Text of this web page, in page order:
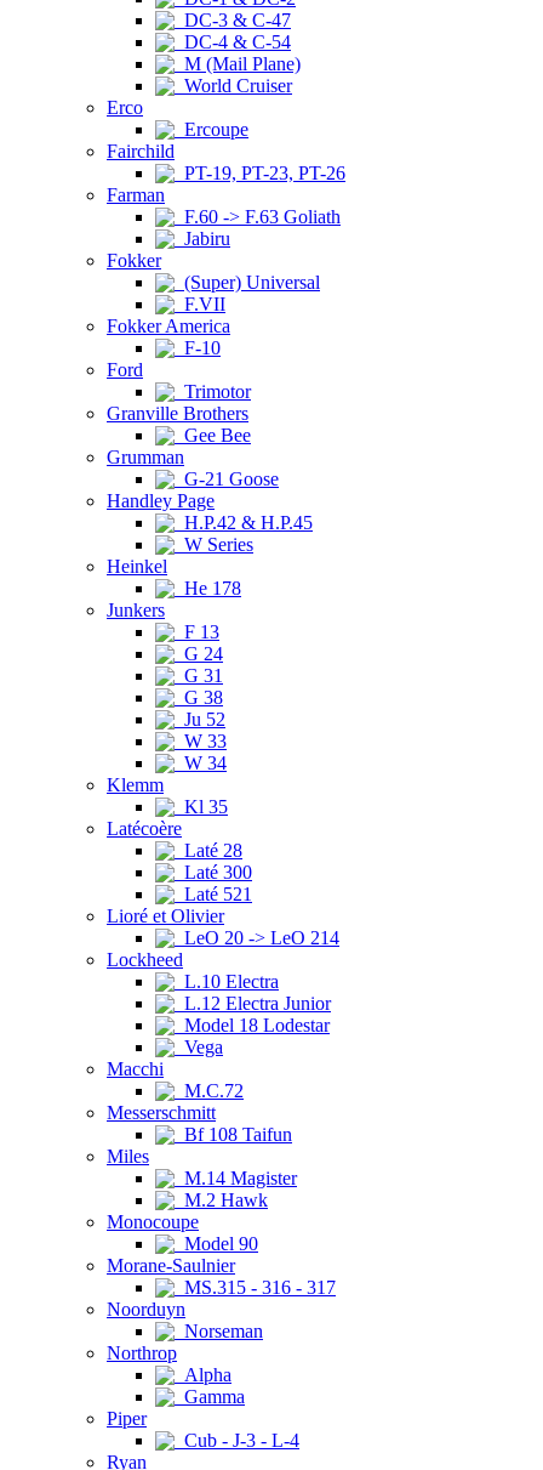
DC-3 & C-47
DC-4 & C-54
M (Mail Plane)
World Cruiser
Erco
Ercoupe
Fairchild
PT-19, PT-23, PT-26
Farman
F.60 -> F.63 Goliath
Jabiru
Fokker
(Super) Universal
F.VII
Fokker America
F-10
Ford
Trimotor
Granville Brothers
Gee Bee
Grumman
G-21 Goose
Handley Page
H.P.42 & H.P.45
W Series
Heinkel
He 178
Junkers
F 13
G 24
G 31
G 38
Ju 52
W 33
W 34
Klemm
Kl 35
Latécoère
Laté 28
Laté 300
Laté 521
Lioré et Olivier
LeO 20 -> LeO 214
Lockheed
L.10 Electra
L.12 Electra Junior
Model 18 Lodestar
Vega
Macchi
M.C.72
Messerschmitt
Bf 108 Taifun
Miles
M.14 Magister
M.2 Hawk
Monocoupe
Model 90
Morane-Saulnier
MS.315 - 316 - 317
Noorduyn
Norseman
Northrop
Alpha
Gamma
Piper
Cub - J-3 - L-4
Ryan